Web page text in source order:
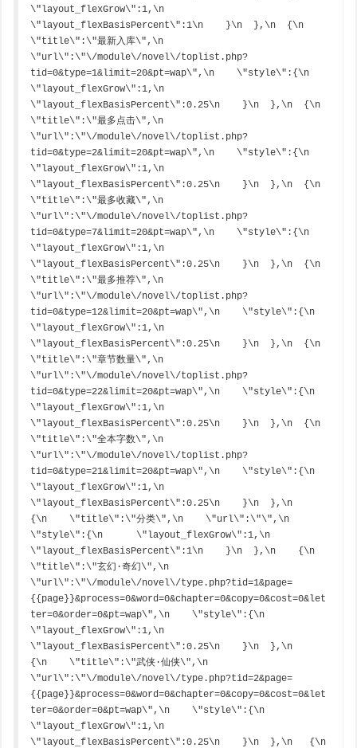
\"layout_flexGrow\":1,\n
\"layout_flexBasisPercent\":1\n    }\n  },\n  {\n
\"title\":\"最新入库\",\n
\"url\":\"\/module\/novel\/toplist.php?
tid=0&type=1&limit=20&pt=wap\",\n    \"style\":{\n
\"layout_flexGrow\":1,\n
\"layout_flexBasisPercent\":0.25\n    }\n  },\n  {\n
\"title\":\"最多点击\",\n
\"url\":\"\/module\/novel\/toplist.php?
tid=0&type=2&limit=20&pt=wap\",\n    \"style\":{\n
\"layout_flexGrow\":1,\n
\"layout_flexBasisPercent\":0.25\n    }\n  },\n  {\n
\"title\":\"最多收藏\",\n
\"url\":\"\/module\/novel\/toplist.php?
tid=0&type=7&limit=20&pt=wap\",\n    \"style\":{\n
\"layout_flexGrow\":1,\n
\"layout_flexBasisPercent\":0.25\n    }\n  },\n  {\n
\"title\":\"最多推荐\",\n
\"url\":\"\/module\/novel\/toplist.php?
tid=0&type=12&limit=20&pt=wap\",\n    \"style\":{\n
\"layout_flexGrow\":1,\n
\"layout_flexBasisPercent\":0.25\n    }\n  },\n  {\n
\"title\":\"章节数量\",\n
\"url\":\"\/module\/novel\/toplist.php?
tid=0&type=22&limit=20&pt=wap\",\n    \"style\":{\n
\"layout_flexGrow\":1,\n
\"layout_flexBasisPercent\":0.25\n    }\n  },\n  {\n
\"title\":\"全本字数\",\n
\"url\":\"\/module\/novel\/toplist.php?
tid=0&type=21&limit=20&pt=wap\",\n    \"style\":{\n
\"layout_flexGrow\":1,\n
\"layout_flexBasisPercent\":0.25\n    }\n  },\n
{\n    \"title\":\"分类\",\n    \"url\":\"\",\n
\"style\":{\n      \"layout_flexGrow\":1,\n
\"layout_flexBasisPercent\":1\n    }\n  },\n    {\n
\"title\":\"玄幻·奇幻\",\n
\"url\":\"\/module\/novel\/type.php?tid=1&page=
{{page}}&process=0&word=0&chapter=0&copy=0&cost=0&let
ter=0&order=0&pt=wap\",\n    \"style\":{\n
\"layout_flexGrow\":1,\n
\"layout_flexBasisPercent\":0.25\n    }\n  },\n
{\n    \"title\":\"武侠·仙侠\",\n
\"url\":\"\/module\/novel\/type.php?tid=2&page=
{{page}}&process=0&word=0&chapter=0&copy=0&cost=0&let
ter=0&order=0&pt=wap\",\n    \"style\":{\n
\"layout_flexGrow\":1,\n
\"layout_flexBasisPercent\":0.25\n    }\n  },\n   {\n